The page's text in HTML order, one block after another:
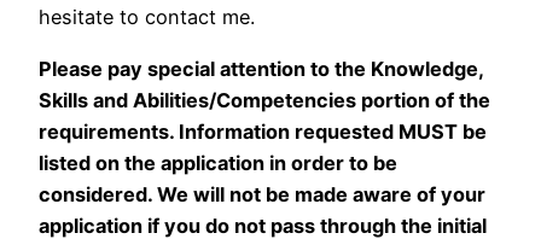
hesitate to contact me.
Please pay special attention to the Knowledge,
Skills and Abilities/Competencies portion of the
requirements. Information requested MUST be
listed on the application in order to be
considered. We will not be made aware of your
application if you do not pass through the initial